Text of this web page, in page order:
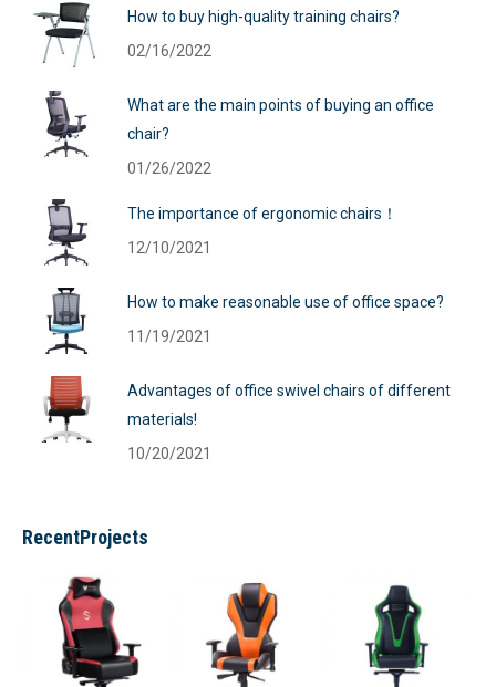
How to buy high-quality training chairs?
02/16/2022
What are the main points of buying an office
chair?
01/26/2022
The importance of ergonomic chairs！
12/10/2021
How to make reasonable use of office space?
11/19/2021
Advantages of office swivel chairs of different
materials!
10/20/2021
RecentProjects